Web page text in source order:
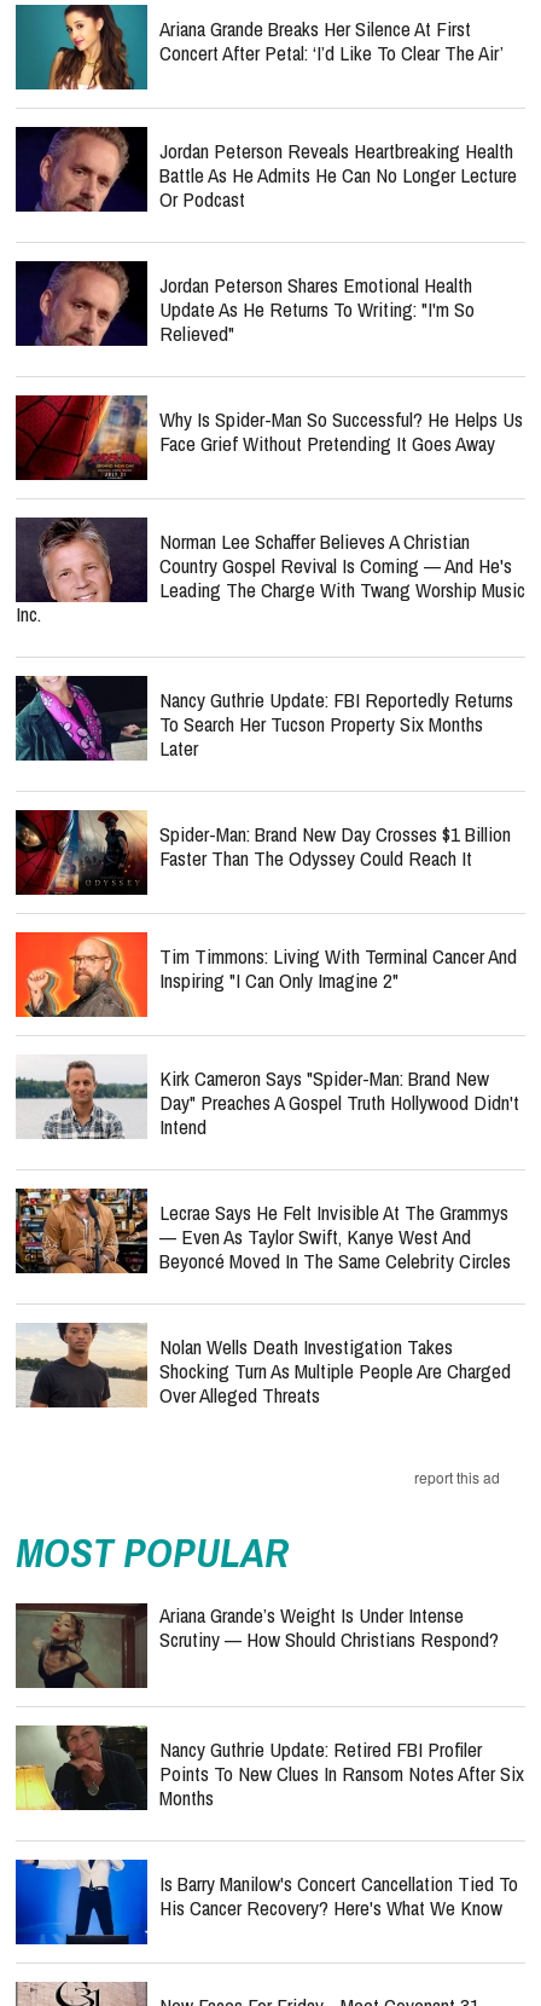
Ariana Grande Breaks Her Silence At First
Concert After Petal: ‘I’d Like To Clear The Air’
Jordan Peterson Reveals Heartbreaking Health
Battle As He Admits He Can No Longer Lecture
Or Podcast
Jordan Peterson Shares Emotional Health
Update As He Returns To Writing: "I'm So
Relieved"
Why Is Spider-Man So Successful? He Helps Us
Face Grief Without Pretending It Goes Away
Norman Lee Schaffer Believes A Christian
Country Gospel Revival Is Coming — And He's
Leading The Charge With Twang Worship Music
Inc.
Nancy Guthrie Update: FBI Reportedly Returns
To Search Her Tucson Property Six Months
Later
Spider-Man: Brand New Day Crosses $1 Billion
Faster Than The Odyssey Could Reach It
Tim Timmons: Living With Terminal Cancer And
Inspiring "I Can Only Imagine 2"
Kirk Cameron Says "Spider-Man: Brand New
Day" Preaches A Gospel Truth Hollywood Didn't
Intend
Lecrae Says He Felt Invisible At The Grammys
— Even As Taylor Swift, Kanye West And
Beyoncé Moved In The Same Celebrity Circles
Nolan Wells Death Investigation Takes
Shocking Turn As Multiple People Are Charged
Over Alleged Threats
report this ad
MOST POPULAR
Ariana Grande’s Weight Is Under Intense
Scrutiny — How Should Christians Respond?
Nancy Guthrie Update: Retired FBI Profiler
Points To New Clues In Ransom Notes After Six
Months
Is Barry Manilow's Concert Cancellation Tied To
His Cancer Recovery? Here's What We Know